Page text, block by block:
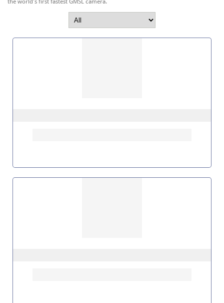
the world's first fastest GMSL camera.